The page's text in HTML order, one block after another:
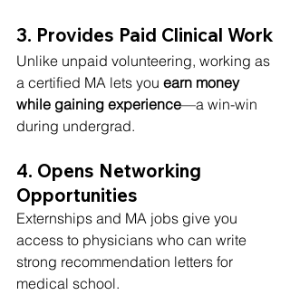
3. Provides Paid Clinical Work
Unlike unpaid volunteering, working as
a certified MA lets you earn money
while gaining experience—a win-win
during undergrad.
4. Opens Networking
Opportunities
Externships and MA jobs give you
access to physicians who can write
strong recommendation letters for
medical school.